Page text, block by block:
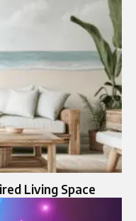
Living Space